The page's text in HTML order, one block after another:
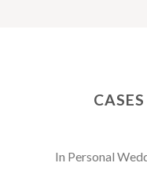
In Personal